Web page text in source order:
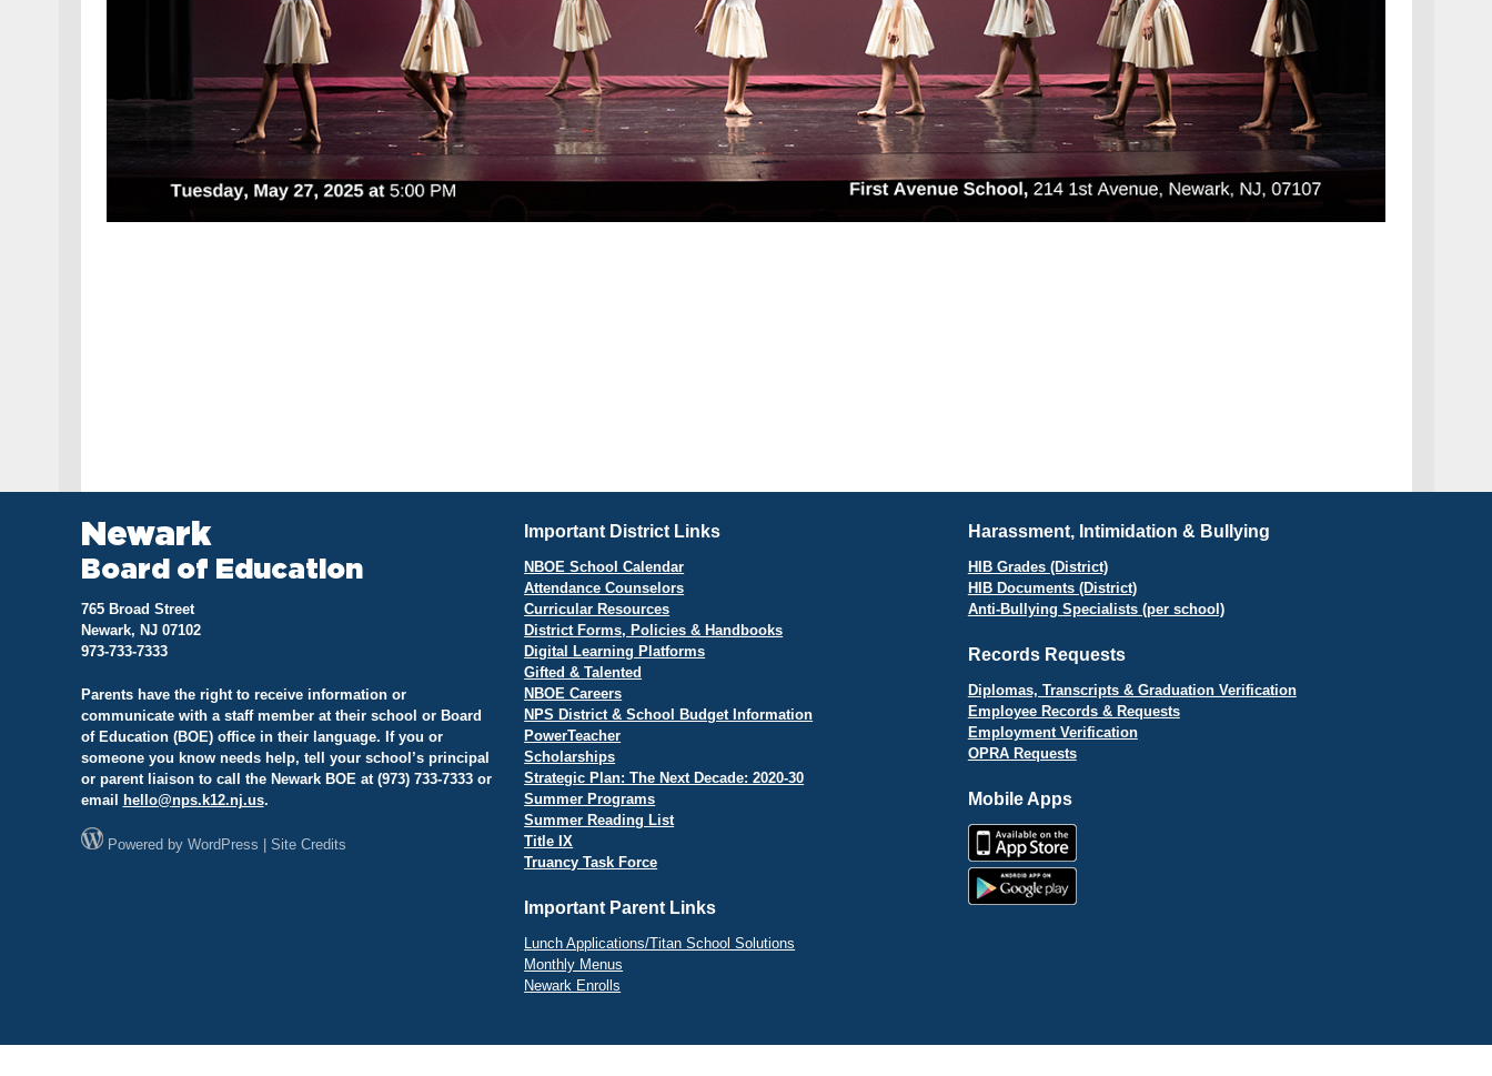
Newark
Board of Education
765 Broad Street
Newark, NJ 07102
973-733-7333
Parents have the right to receive information or
communicate with a staff member at their school or Board
of Education (BOE) office in their language. If you or
someone you know needs help, tell your school’s principal
or parent liaison to call the Newark BOE at (973) 733-7333 or
email
hello@nps.k12.nj.us.
Powered by WordPress Site Credits
Important District Links
NBOE School Calendar
Attendance Counselors
Curricular Resources
District Forms, Policies & Handbooks
Digital Learning Platforms
Gifted & Talented
NBOE Careers
NPS District & School Budget Information
PowerTeacher
Scholarships
Strategic Plan: The Next Decade: 2020-30
Summer Programs
Summer Reading List
Title IX
Truancy Task Force
Important Parent Links
Lunch Applications/Titan School Solutions
Monthly Menus
Newark Enrolls
Harassment, Intimidation & Bullying
HIB Grades (District)
HIB Documents (District)
Anti-Bullying Specialists (per school)
Records Requests
Diplomas, Transcripts & Graduation Verification
Employee Records & Requests
Employment Verification
OPRA Requests
Mobile Apps